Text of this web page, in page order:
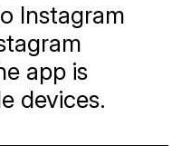
Instagram
app is
devices.